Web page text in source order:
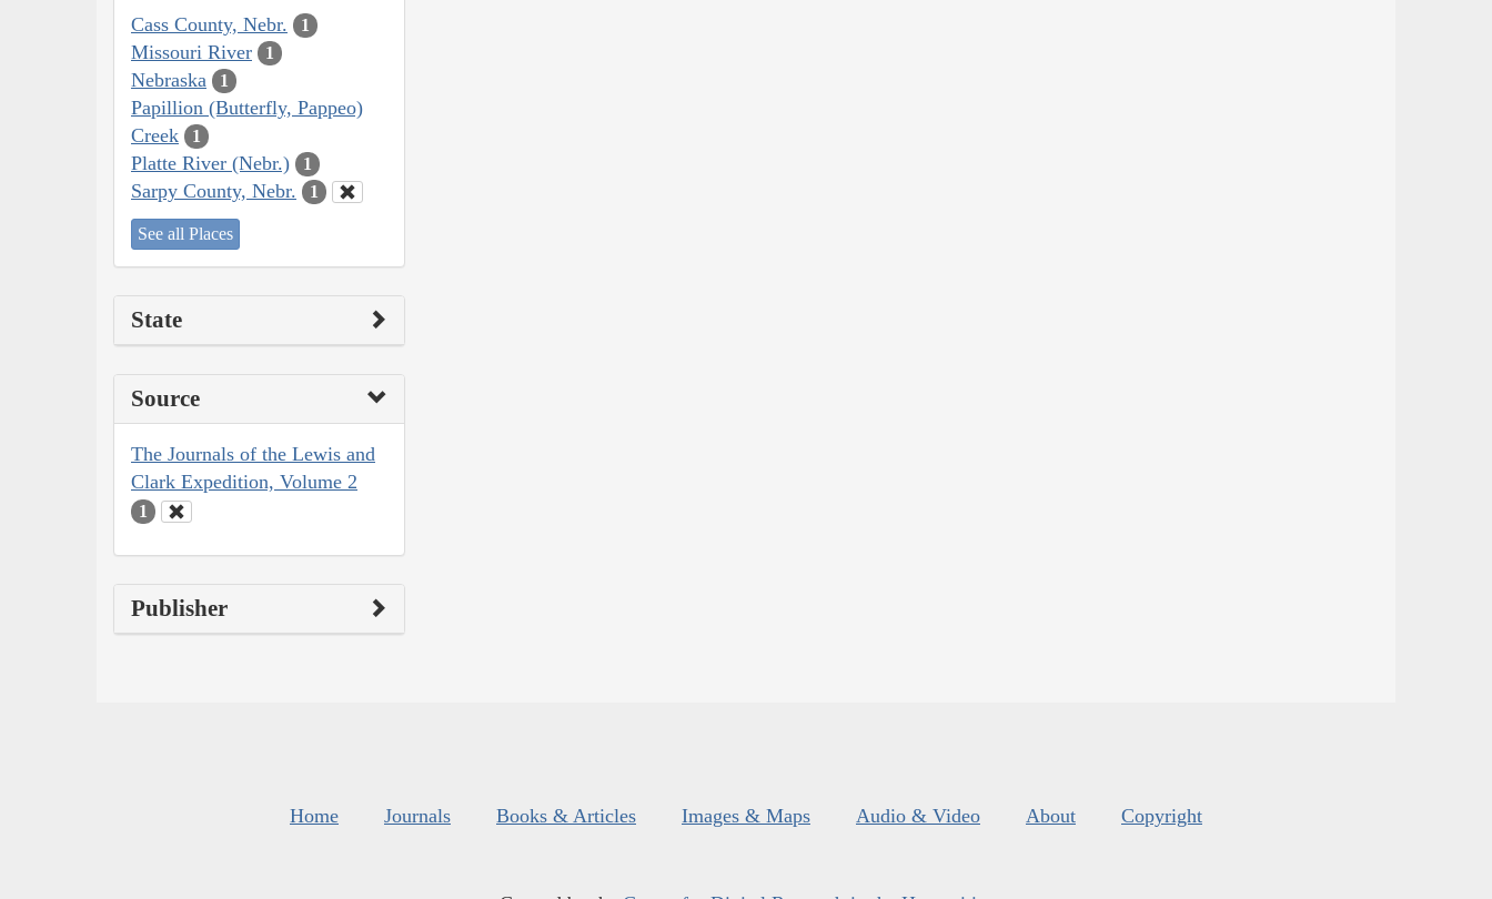
Cass County, Nebr. 1
Missouri River 1
Nebraska 1
Papillion (Butterfly, Pappeo)
Creek
1
Platte River (Nebr.) 1
Sarpy County, Nebr. 1
See all Places
State
Source
The Journals of the Lewis and
Clark Expedition, Volume 2
1
Publisher
Home Journals Books & Articles Images & Maps Audio & Video About Copyright